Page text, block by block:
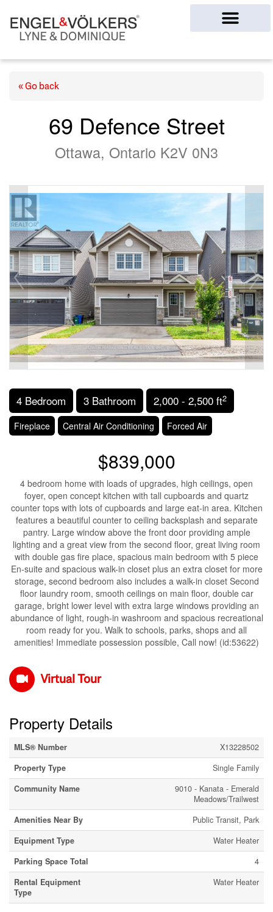
« Go back
69 Defence Street
Ottawa, Ontario K2V 0N3
4 Bedroom 3 Bathroom 2,000 - 2,500 ft2
Fireplace Central Air Conditioning Forced Air
$839,000
4 bedroom home with loads of upgrades, high ceilings, open
foyer, open concept kitchen with tall cupboards and quartz
counter tops with lots of cupboards and large eat-in area. Kitchen
features a beautiful counter to ceiling backsplash and separate
pantry. Large window above the front door providing ample
lighting and a great view from the second floor, great living room
with double gas fire place, spacious main bedroom with 5 piece
En-suite and spacious walk-in closet plus an extra closet for more
storage, second bedroom also includes a walk-in closet Second
floor laundry room, smooth ceilings on main floor, double car
garage, bright lower level with extra large windows providing an
abundance of light, rough-in washroom and spacious recreational
room ready for you. Walk to schools, parks, shops and all
amenities! Immediate possession possible, Call now! (id:53622)
Virtual Tour
Property Details
MLS® Number
X13228502
Property Type
Single Family
Community Name
9010 - Kanata - Emerald
Meadows/Trailwest
Amenities Near By
Public Transit, Park
Equipment Type
Water Heater
Parking Space Total
4
Rental Equipment
Type
Water Heater